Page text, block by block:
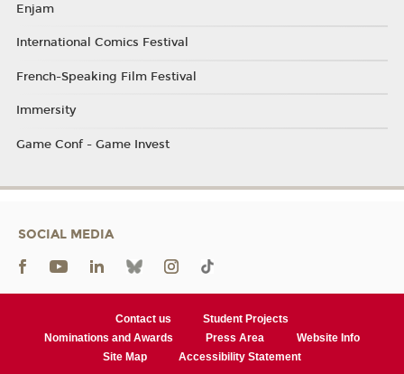
Enjam
International Comics Festival
French-Speaking Film Festival
Immersity
Game Conf - Game Invest
SOCIAL MEDIA
Contact us
Student Projects
Nominations and Awards
Press Area
Website Info
Site Map
Accessibility Statement